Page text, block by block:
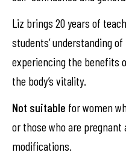
Liz brings 20 years of
students’ understanding
experiencing the benefits
the body’s vitality.
Not suitable for women
or those who are
modifications.